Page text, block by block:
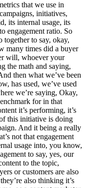
that we use in
initiatives,
its internal usage, its
engagement ratio. So
to say, okay,
many times did a buyer
will, whoever your
the math and saying,
then what we’ve been
has used, we’ve used
we’re saying, Okay,
for in that
it’s performing, it’s
this initiative is doing
And it being a really
not that engagement
usage into, you know,
to say, yes, our
to the topic,
or customers are also
also thinking it’s